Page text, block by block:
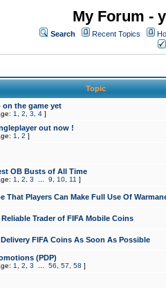
My Forum -
Search Recent Topics
Topic
on the game yet
1 2 3 4 ]
out now !
1 2 ]
OB Busts of All Time
1 2 3 9 10 11 ]
That Players Can Make Full Use Of
Trader of FIFA Mobile Coins
FIFA Coins As Soon As Possible
(PDP)
1 2 3 56 57 58 ]